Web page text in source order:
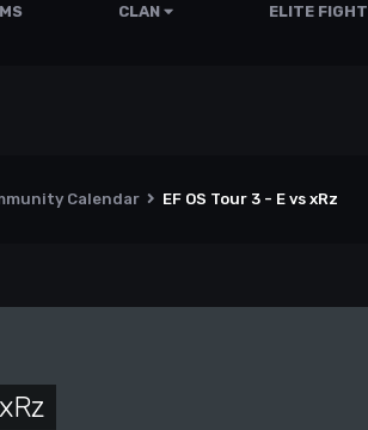
CLAN ELITE FIGHT
Calendar EF OS Tour 3 - E vs xRz